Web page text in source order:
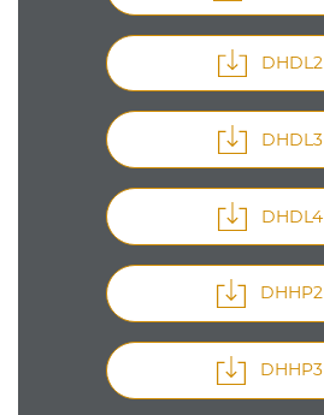
DHDL2
DHDL3
DHDL4
DHHP2
DHHP3